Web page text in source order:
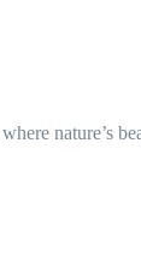
nature’s